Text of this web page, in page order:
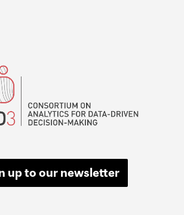
up to our newsletter